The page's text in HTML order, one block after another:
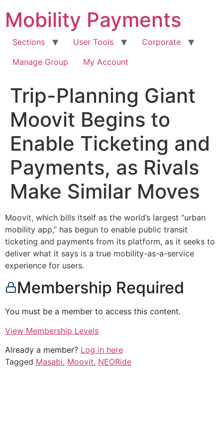
content
Mobility Payments
Sections User Tools
Corporate
Manage Group
My Account
Trip-Planning Giant
Moovit Begins to
Enable Ticketing and
Payments, as Rivals
Make Similar Moves
Moovit, which bills itself as the world’s largest “urban
mobility app,” has begun to enable public transit
ticketing and payments from its platform, as it seeks to
deliver what it says is a true mobility-as-a-service
experience for users.
Membership Required
You must be a member to access this content.
View Membership Levels
Already a member? Log in here
Tagged Masabi, Moovit, NEORide